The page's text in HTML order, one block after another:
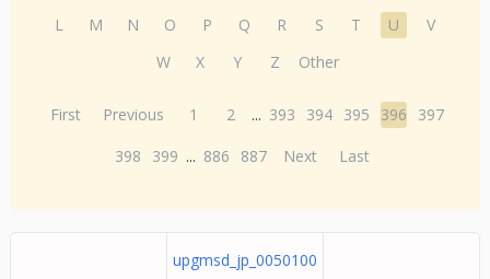
L
M N O P Q R S T U
V
W
X Y Z Other
First Previous 1 2 ... 393 394 395 396
397
398
399 ... 886 887 Next Last
upgmsd_jp_0050100